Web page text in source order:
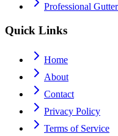
Professional
Quick Links
Home
About
Contact
Privacy Policy
Terms of Service